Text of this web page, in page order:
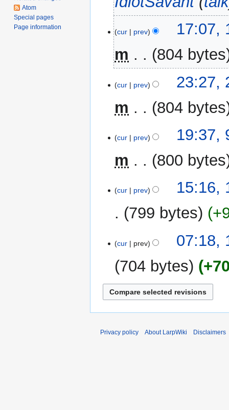
cur prev
17:07,
m
804 bytes
o
d
i
s
m
r
February
cur prev
23:27,
m
804 bytes
February
cur prev
19:37,
m
800 bytes
Junecur prev
15:16,
799 bytes
cur prev
07:18,
704 bytes
Atom
Special pages
Page information
Privacy policy About LarpWiki Disclaimers